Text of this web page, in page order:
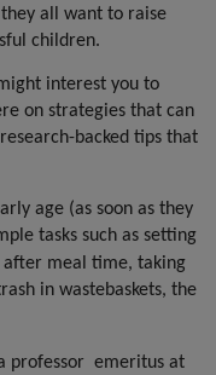
all want to raise
children.
interest you to
on strategies that can
backed tips that
age (as soon as they
tasks such as setting
meal time, taking
in wastebaskets, the
professor emeritus at